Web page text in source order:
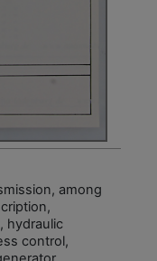
among
hydraulic
control,